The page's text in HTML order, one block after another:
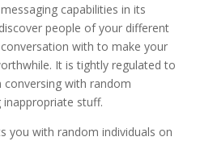
capabilities in its
people of your different
with to make your
It is tightly regulated to
with random
stuff.
you with random individuals on